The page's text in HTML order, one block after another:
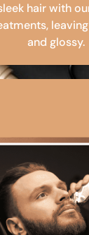
hair with
and glossy.